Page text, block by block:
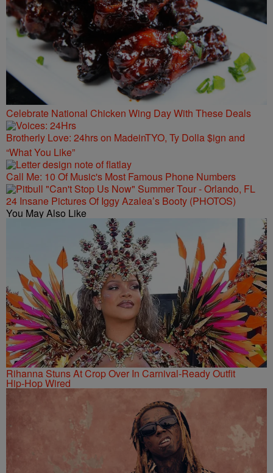
Celebrate National Chicken Wing Day With These Deals
Brotherly Love: 24hrs on MadeinTYO, Ty Dolla $ign and
“What You Like”
Call Me: 10 Of Music's Most Famous Phone Numbers
24 Insane Pictures Of Iggy Azalea’s Booty (PHOTOS)
You May Also Like
Rihanna Stuns At Crop Over In Carnival-Ready Outfit
Hip-Hop Wired